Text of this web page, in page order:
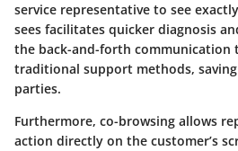
service representative to see
sees facilitates quicker diagnosis
the back-and-forth communication
traditional support methods,
parties.
Furthermore, co-browsing allows
action directly on the customer’s